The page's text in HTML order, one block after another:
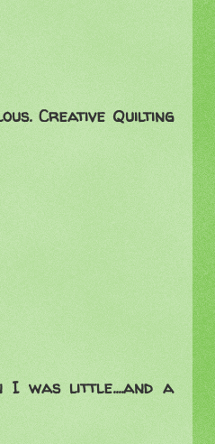
Creative Quilting
I was little....and a